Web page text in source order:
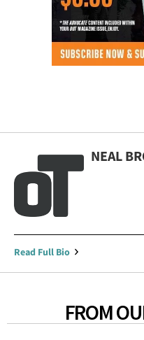
NEAL
Read Full Bio
FROM